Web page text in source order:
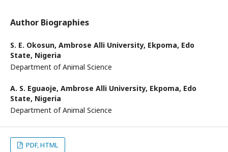
Author Biographies
S. E. Okosun, Ambrose Alli University, Ekpoma, Edo
State, Nigeria
Department of Animal Science
A. S. Eguaoje, Ambrose Alli University, Ekpoma, Edo
State, Nigeria
Department of Animal Science
PDF, HTML